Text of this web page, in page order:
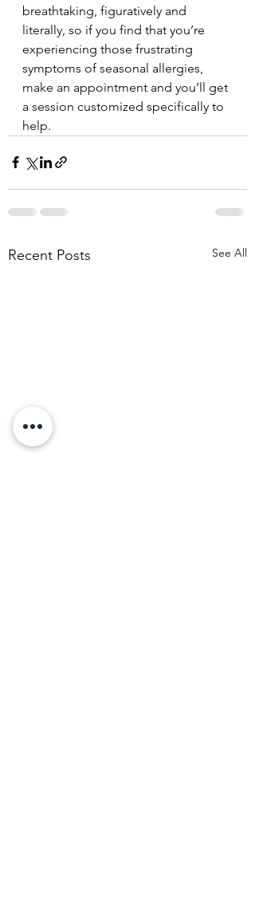
breathtaking, figuratively and
literally, so if you find that you’re
experiencing those frustrating
symptoms of seasonal allergies,
make an appointment and you’ll get
a session customized specifically to
help.
Recent Posts See All